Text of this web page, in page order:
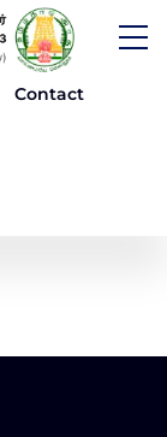
Contact